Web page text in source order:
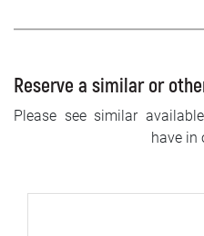
Reserve a similar or
Please see similar
have in